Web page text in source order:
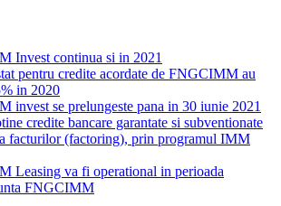
Invest continua si in 2021
pentru credite acordate de FNGCIMM au
in 2020
invest se prelungeste pana in 30 iunie 2021
credite bancare garantate si subventionate
facturilor (factoring), prin programul IMM
Leasing va fi operational in perioada
FNGCIMM